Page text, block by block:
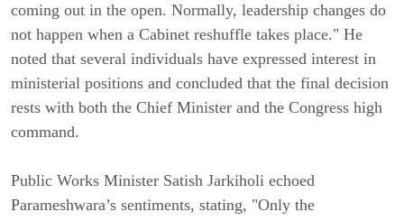
coming out in the open. Normally, leadership changes do
not happen when a Cabinet reshuffle takes place." He
noted that several individuals have expressed interest in
ministerial positions and concluded that the final decision
rests with both the Chief Minister and the Congress high
command.
Public Works Minister Satish Jarkiholi echoed
Parameshwara’s sentiments, stating, "Only the